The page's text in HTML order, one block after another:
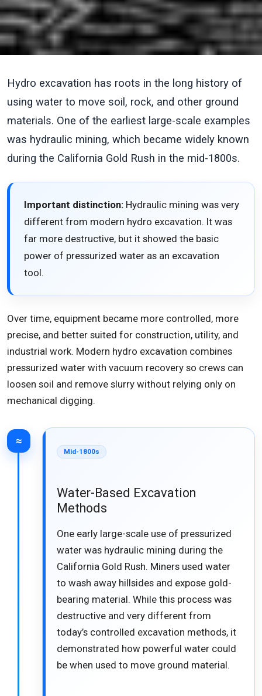
Hydro excavation has roots in the long history of
using water to move soil, rock, and other ground
materials. One of the earliest large-scale examples
was hydraulic mining, which became widely known
during the California Gold Rush in the mid-1800s.
Important distinction: Hydraulic mining was very
different from modern hydro excavation. It was
far more destructive, but it showed the basic
power of pressurized water as an excavation
tool.
Over time, equipment became more controlled, more
precise, and better suited for construction, utility, and
industrial work. Modern hydro excavation combines
pressurized water with vacuum recovery so crews can
loosen soil and remove slurry without relying only on
mechanical digging.
≈
Mid-1800s
Water-Based Excavation
Methods
One early large-scale use of pressurized
water was hydraulic mining during the
California Gold Rush. Miners used water
to wash away hillsides and expose gold-
bearing material. While this process was
destructive and very different from
today’s controlled excavation methods, it
demonstrated how powerful water could
be when used to move ground material.